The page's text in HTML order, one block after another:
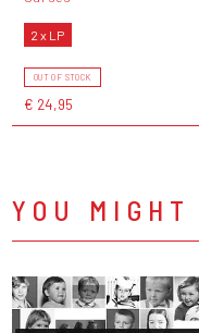
2 x LP
OUT OF STOCK
€ 24,95
YOU